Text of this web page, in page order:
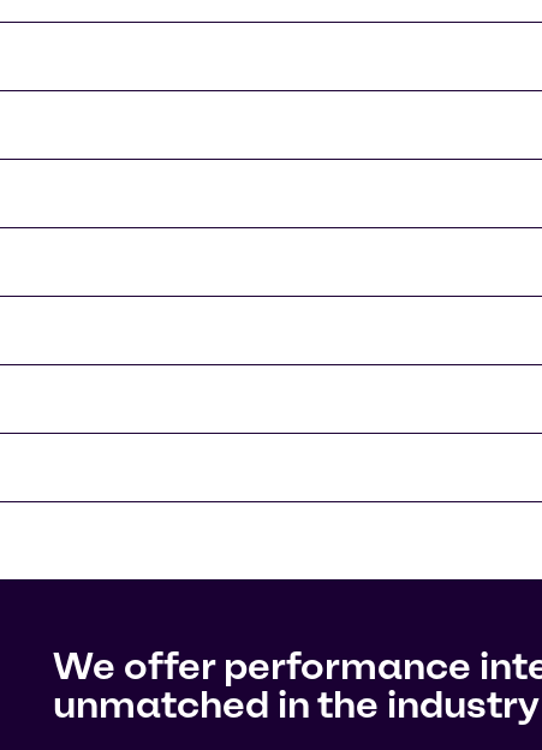
We offer performance
unmatched in the industry